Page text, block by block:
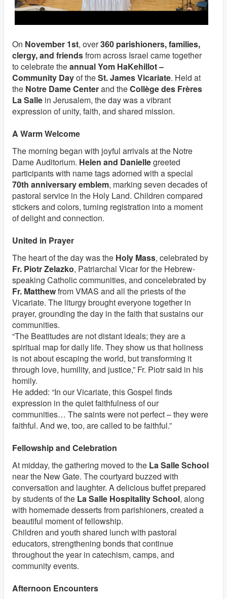
On November 1st, over360 parishioners, families,
clergy, and friendsfrom across Israel came together
to celebrate theannual Yom HaKehillot –
Community Dayof theSt. James Vicariate. Held at
the Notre Dame Centerand theCollège des Frères
La Salle in Jerusalem, the day was a vibrant
expression of unity, faith, and shared mission.
A Warm Welcome
The morning began with joyful arrivals at the Notre
Dame Auditorium. Helen and Daniellegreeted
participants with name tags adorned with a special
70th anniversary emblem, marking seven decades of
pastoral service in the Holy Land. Children compared
stickers and colors, turning registration into a moment
of delight and connection.
United in Prayer
The heart of the day was the Holy Mass, celebrated by
Fr. Piotr Zelazko, Patriarchal Vicar for the Hebrew-
speaking Catholic communities, and concelebrated by
Fr. Matthewfrom VMAS and all the priests of the
Vicariate. The liturgy brought everyone together in
prayer, grounding the day in the faith that sustains our
communities.
“The Beatitudes are not distant ideals; they are a
spiritual map for daily life. They show us that holiness
is not about escaping the world, but transforming it
through love, humility, and justice,” Fr. Piotr said in his
homily.
He added: “In our Vicariate, this Gospel finds
expression in the quiet faithfulness of our
communities… The saints were not perfect – they were
faithful. And we, too, are called to be faithful.”
Fellowship and Celebration
At midday, the gathering moved to the La Salle School
near the New Gate. The courtyard buzzed with
conversation and laughter. A delicious buffet prepared
by students of the La Salle Hospitality School, along
with homemade desserts from parishioners, created a
beautiful moment of fellowship.
Children and youth shared lunch with pastoral
educators, strengthening bonds that continue
throughout the year in catechism, camps, and
community events.
Afternoon Encounters